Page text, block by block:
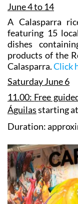
June 4 to 14
A Calasparra
featuring 15
dishes
products of the
Calasparra.Click
Saturday June 6
11.00: Free
Águilasstarting
Duration: